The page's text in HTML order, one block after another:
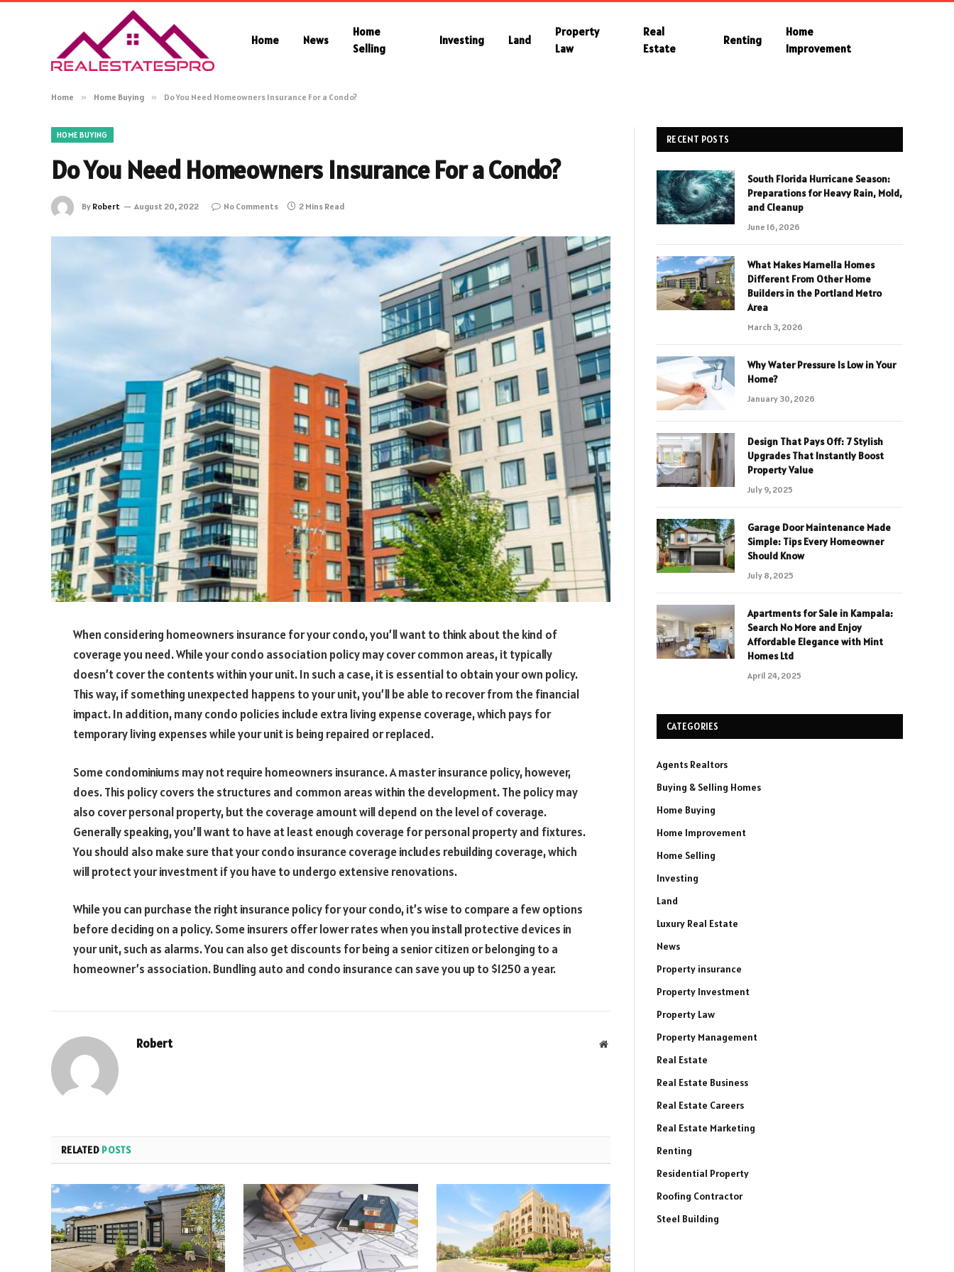
Home News
Home
Selling
Investing Land
Property
Law
Real
Estate
Renting
Home
Improvement
Home » Home Buying » Do You Need Homeowners Insurance For a Condo?
HOME BUYING
Do You Need Homeowners Insurance For a Condo?
By Robert August 20, 2022 No Comments 2 Mins Read
When considering homeowners insurance for your condo, you’ll want to think about the kind of
coverage you need. While your condo association policy may cover common areas, it typically
doesn’t cover the contents within your unit. In such a case, it is essential to obtain your own policy.
This way, if something unexpected happens to your unit, you’ll be able to recover from the financial
impact. In addition, many condo policies include extra living expense coverage, which pays for
temporary living expenses while your unit is being repaired or replaced.
Some condominiums may not require homeowners insurance. A master insurance policy, however,
does. This policy covers the structures and common areas within the development. The policy may
also cover personal property, but the coverage amount will depend on the level of coverage.
Generally speaking, you’ll want to have at least enough coverage for personal property and fixtures.
You should also make sure that your condo insurance coverage includes rebuilding coverage, which
will protect your investment if you have to undergo extensive renovations.
While you can purchase the right insurance policy for your condo, it’s wise to compare a few options
before deciding on a policy. Some insurers offer lower rates when you install protective devices in
your unit, such as alarms. You can also get discounts for being a senior citizen or belonging to a
homeowner’s association. Bundling auto and condo insurance can save you up to $1250 a year.
Robert Website
RELATED POSTS
RECENT POSTS
South Florida Hurricane Season:
Preparations for Heavy Rain, Mold,
and Cleanup
June 16, 2026
What Makes Marnella Homes
Different From Other Home
Builders in the Portland Metro
Area
March 3, 2026
Why Water Pressure Is Low in Your
Home?
January 30, 2026
Design That Pays Off: 7 Stylish
Upgrades That Instantly Boost
Property Value
July 9, 2025
Garage Door Maintenance Made
Simple: Tips Every Homeowner
Should Know
July 8, 2025
Apartments for Sale in Kampala:
Search No More and Enjoy
Affordable Elegance with Mint
Homes Ltd
April 24, 2025
CATEGORIES
Agents Realtors
Buying & Selling Homes
Home Buying
Home Improvement
Home Selling
Investing
Land
Luxury Real Estate
News
Property insurance
Property Investment
Property Law
Property Management
Real Estate
Real Estate Business
Real Estate Careers
Real Estate Marketing
Renting
Residential Property
Roofing Contractor
Steel Building